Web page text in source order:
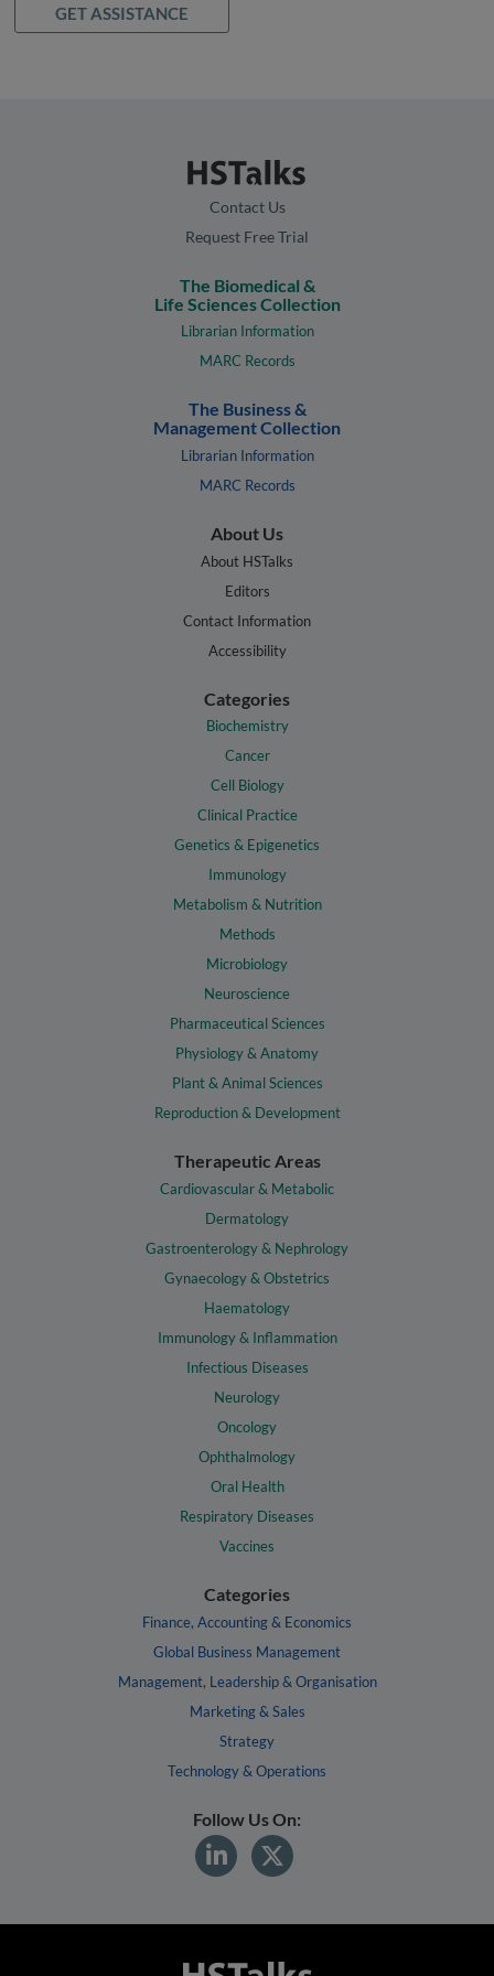
GET ASSISTANCE
Contact Us
Request Free Trial
The Biomedical &
Life Sciences Collection
Librarian Information
MARC Records
The Business &
Management Collection
Librarian Information
MARC Records
About Us
About HSTalks
Editors
Contact Information
Accessibility
Categories
Biochemistry
Cancer
Cell Biology
Clinical Practice
Genetics & Epigenetics
Immunology
Metabolism & Nutrition
Methods
Microbiology
Neuroscience
Pharmaceutical Sciences
Physiology & Anatomy
Plant & Animal Sciences
Reproduction & Development
Therapeutic Areas
Cardiovascular & Metabolic
Dermatology
Gastroenterology & Nephrology
Gynaecology & Obstetrics
Haematology
Immunology & Inflammation
Infectious Diseases
Neurology
Oncology
Ophthalmology
Oral Health
Respiratory Diseases
Vaccines
Categories
Finance, Accounting & Economics
Global Business Management
Management, Leadership & Organisation
Marketing & Sales
Strategy
Technology & Operations
Follow Us On: